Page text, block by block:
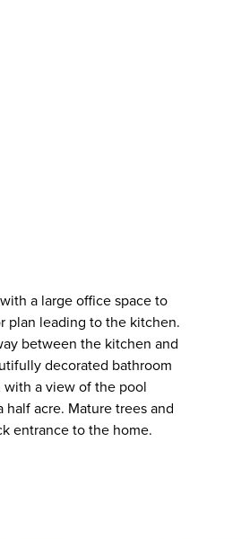
a large office space to
plan leading to the kitchen.
between the kitchen and
decorated bathroom
with a view of the pool
acre. Mature trees and
entrance to the home.